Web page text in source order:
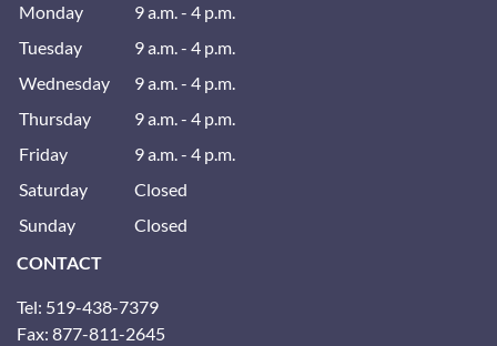
Monday
9 a.m. - 4 p.m.
Tuesday
9 a.m. - 4 p.m.
Wednesday
9 a.m. - 4 p.m.
Thursday
9 a.m. - 4 p.m.
Friday
9 a.m. - 4 p.m.
Saturday
Closed
Sunday
Closed
CONTACT
Tel: 519-438-7379
Fax: 877-811-2645